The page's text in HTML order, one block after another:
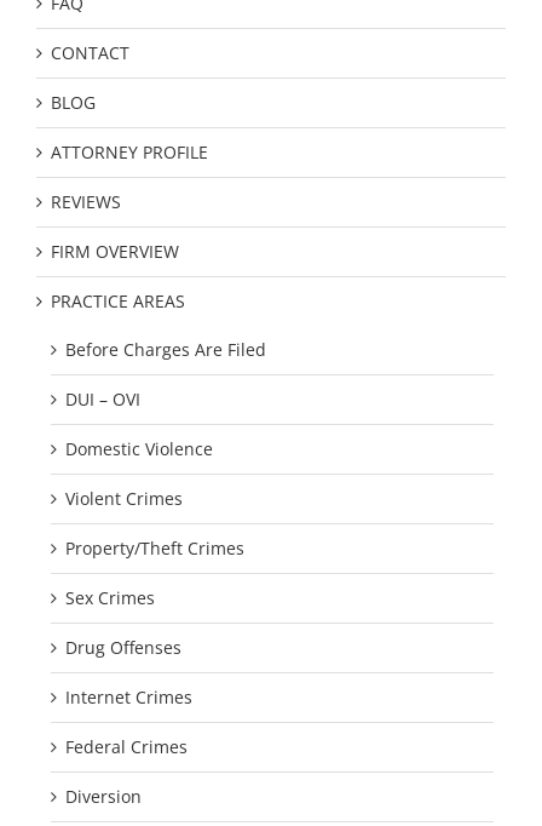
CONTACT
BLOG
ATTORNEY PROFILE
REVIEWS
FIRM OVERVIEW
PRACTICE AREAS
Before Charges Are Filed
DUI – OVI
Domestic Violence
Violent Crimes
Property/Theft Crimes
Sex Crimes
Drug Offenses
Internet Crimes
Federal Crimes
Diversion